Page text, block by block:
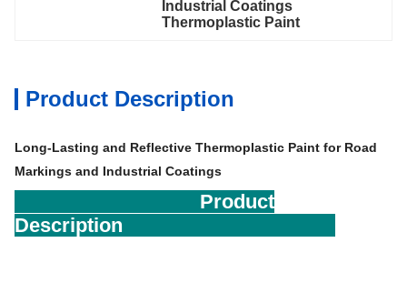
Industrial Coatings
Thermoplastic Paint
Product Description
Long-Lasting and Reflective Thermoplastic Paint for Road
Markings and Industrial Coatings
Product
Description